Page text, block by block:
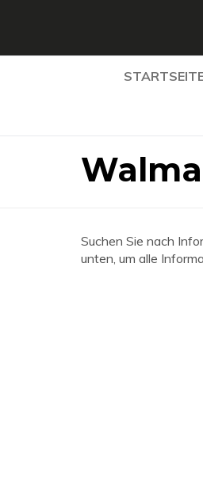
Suchen Sie nach
unten, um alle